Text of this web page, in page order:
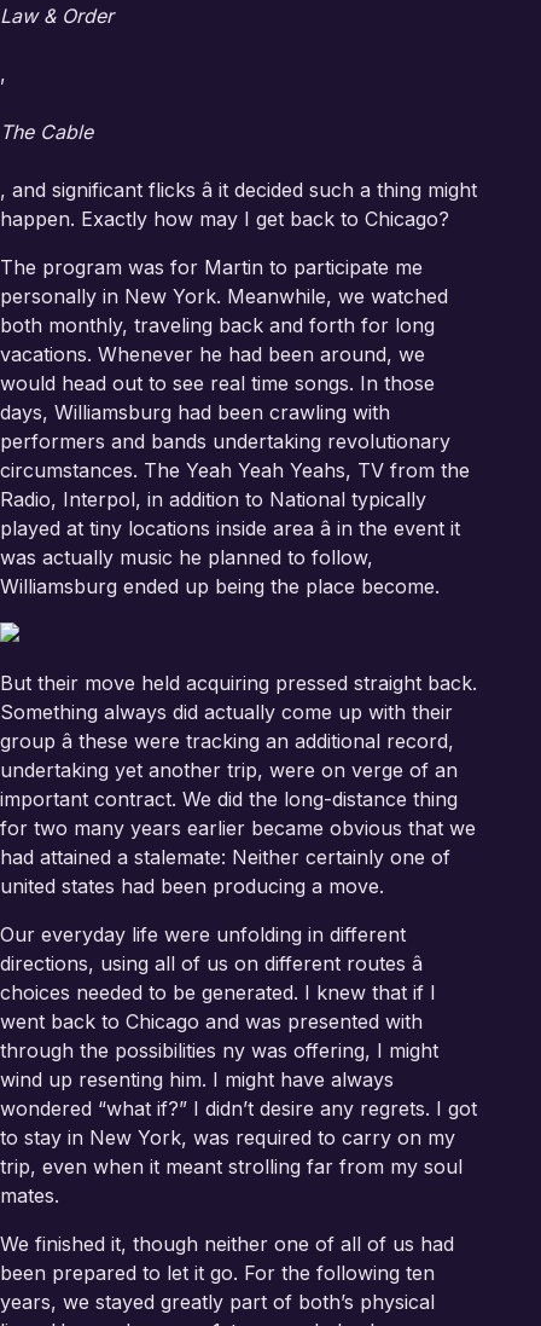
Law & Order
,
The Cable
, and significant flicks â it decided such a thing might
happen. Exactly how may I get back to Chicago?
The program was for Martin to participate me
personally in New York. Meanwhile, we watched
both monthly, traveling back and forth for long
vacations. Whenever he had been around, we
would head out to see real time songs. In those
days, Williamsburg had been crawling with
performers and bands undertaking revolutionary
circumstances. The Yeah Yeah Yeahs, TV from the
Radio, Interpol, in addition to National typically
played at tiny locations inside area â in the event it
was actually music he planned to follow,
Williamsburg ended up being the place become.
But their move held acquiring pressed straight back.
Something always did actually come up with their
group â these were tracking an additional record,
undertaking yet another trip, were on verge of an
important contract. We did the long-distance thing
for two many years earlier became obvious that we
had attained a stalemate: Neither certainly one of
united states had been producing a move.
Our everyday life were unfolding in different
directions, using all of us on different routes â
choices needed to be generated. I knew that if I
went back to Chicago and was presented with
through the possibilities ny was offering, I might
wind up resenting him. I might have always
wondered “what if?” I didn’t desire any regrets. I got
to stay in New York, was required to carry on my
trip, even when it meant strolling far from my soul
mates.
We finished it, though neither one of all of us had
been prepared to let it go. For the following ten
years, we stayed greatly part of both’s physical